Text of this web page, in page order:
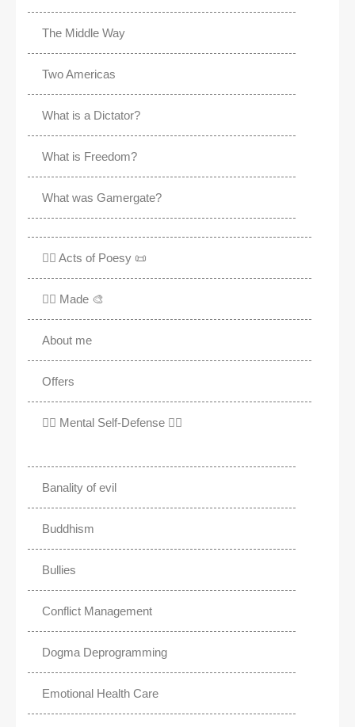
The Middle Way
Two Americas
What is a Dictator?
What is Freedom?
What was Gamergate?
✍🏽 Acts of Poesy 📜
✍🏽 Made 🎨
About me
Offers
✊🏾 Mental Self-Defense ✌🏼
Banality of evil
Buddhism
Bullies
Conflict Management
Dogma Deprogramming
Emotional Health Care